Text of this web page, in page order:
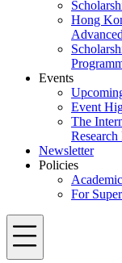
Hong
Events
Event
The
Newsletter
Policies
For
Menu